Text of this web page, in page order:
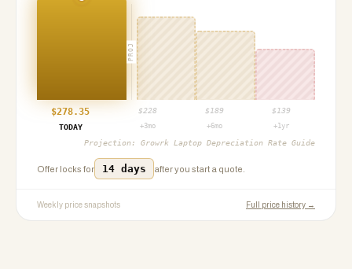
PROJ
$278.35 $228 $ 189 $ 139
TODAY
+3mo +6mo +1yr
Projection: Growrk Laptop Depreciation Rate Guide
Offer locks for 14 days after you start a quote.
Weekly price snapshots Full price history →